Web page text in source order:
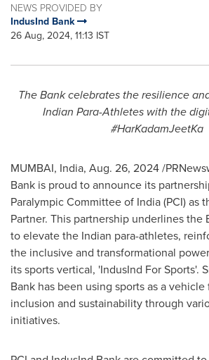
NEWS PROVIDED BY
IndusInd Bank
26 Aug, 2024, 11:13 IST
The Bank celebrates the resilience
Indian Para-Athletes with the
#HarKadamJeetKa
MUMBAI, India, Aug. 26, 2024/
Bank is proud to announce its
Paralympic Committee of India(PCI) as
Partner. This partnership underlines the
to elevate the Indian para-athletes,
the inclusive and transformational
its sports vertical, 'IndusInd For Sports'.
Bank has been using sports as a
inclusion and sustainability through
initiatives.